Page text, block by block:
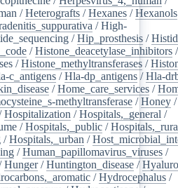
/Heterografts /Hexanes /Hexanols
/High-
/Hip_prosthesis /
/Histone_deacetylase_inhibitors /
/Histone_methyltransferases /
c_antigens /Hla-dp_antigens /Hla-
/Home_care_services /
methyltransferase /Honey /
Hospitalization /Hospitals,_general /
/Hospitals,_public /
/Hospitals,_urban /
/Human_papillomavirus_viruses /
Hunger/Huntington_disease /
/Hydrocephalus /